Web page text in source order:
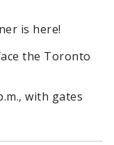
is here!
the Toronto
with gates